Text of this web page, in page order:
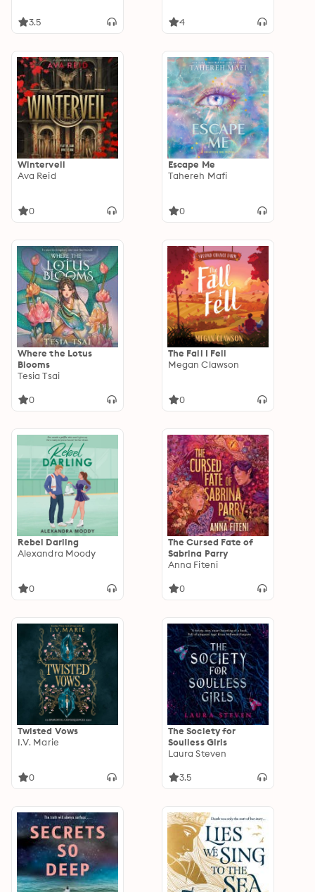
3.5 4
Winterveil
Ava Reid
0
Escape Me
Tahereh Mafi
0
Where the Lotus
Blooms
Tesia Tsai
0
The Fall I Fell
Megan Clawson
0
Rebel Darling
Alexandra Moody
0
The Cursed Fate of
Sabrina Parry
Anna Fiteni
0
Twisted Vows
I.V. Marie
0
The Society for
Soulless Girls
Laura Steven
3.5